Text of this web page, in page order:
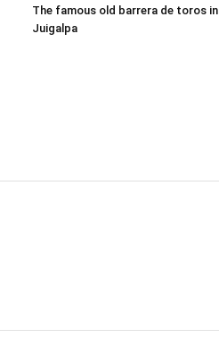
The famous old barrera de toros in
Juigalpa